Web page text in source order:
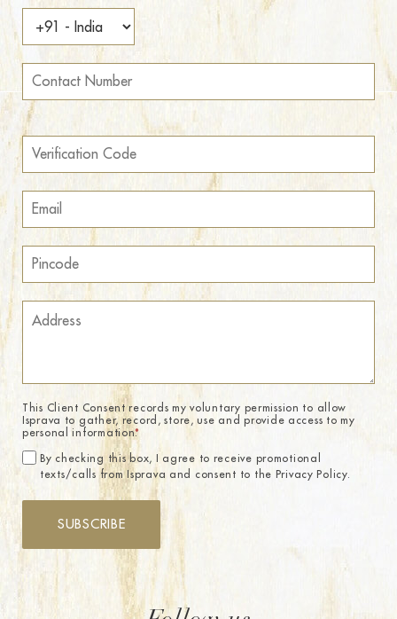
This Client Consent records my voluntary permission to allow
Isprava to gather, record, store, use and provide access to my
personal information.*
By checking this box, I agree to receive promotional
texts/calls from Isprava and consent to the Privacy Policy.
SUBSCRIBE